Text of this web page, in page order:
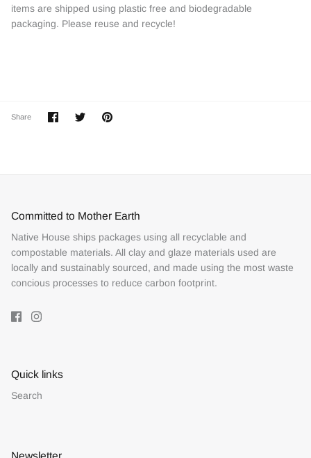
items are shipped using plastic free and biodegradable
packaging. Please reuse and recycle!
Share
ShareSharePin
Committed to Mother Earth
Native House ships packages using all recyclable and
compostable materials. All clay and glaze materials used are
locally and sustainably sourced, and made using the most waste
concious processes to reduce carbon footprint.
Quick links
Search